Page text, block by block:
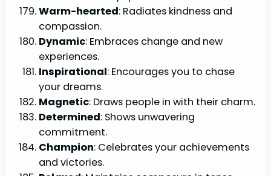
Warm-hearted: Radiates kindness and
compassion.
Dynamic: Embraces change and new
experiences.
Inspirational: Encourages you to chase
your dreams.
Magnetic: Draws people in with their charm.
Determined: Shows unwavering
commitment.
Champion: Celebrates your achievements
and victories.